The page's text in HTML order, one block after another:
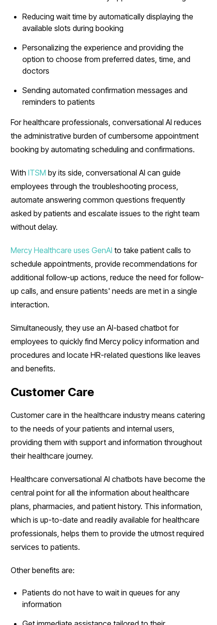
Reducing wait time by automatically displaying the
available slots during booking
Personalizing the experience and providing the
option to choose from preferred dates, time, and
doctors
Sending automated confirmation messages and
reminders to patients
For healthcare professionals, conversational AI reduces
the administrative burden of cumbersome appointment
booking by automating scheduling and confirmations.
WithITSM by its side, conversational AI can guide
employees through the troubleshooting process,
automate answering common questions frequently
asked by patients and escalate issues to the right team
without delay.
Mercy Healthcare uses GenAIto take patient calls to
schedule appointments, provide recommendations for
additional follow-up actions, reduce the need for follow-
up calls, and ensure patients' needs are met in a single
interaction.
Simultaneously, they use an AI-based chatbot for
employees to quickly find Mercy policy information and
procedures and locate HR-related questions like leaves
and benefits.
Customer Care
Customer care in the healthcare industry means catering
to the needs of your patients and internal users,
providing them with support and information throughout
their healthcare journey.
Healthcare conversational AI chatbots have become the
central point for all the information about healthcare
plans, pharmacies, and patient history. This information,
which is up-to-date and readily available for healthcare
professionals, helps them to provide the utmost required
services to patients.
Other benefits are:
Patients do not have to wait in queues for any
information